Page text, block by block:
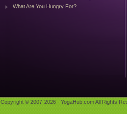
What Are You Hungry For?
Copyright © 2007-2026 - YogaHub.com All Rights